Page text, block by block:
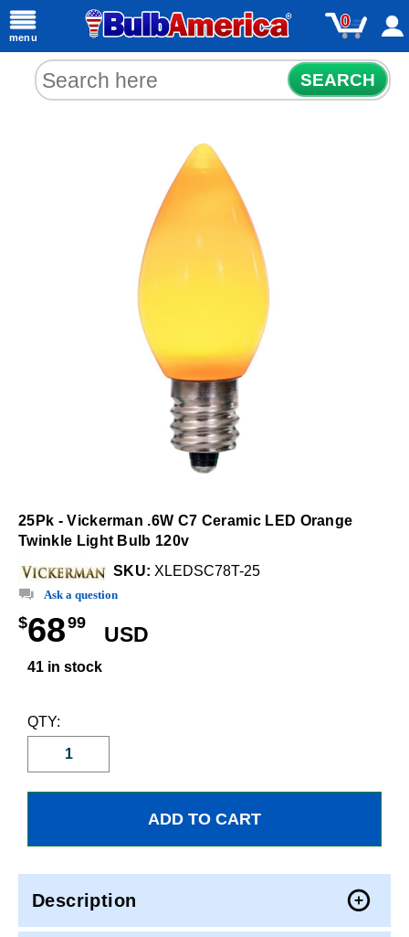
menu
0
SEARCH
25Pk - Vickerman .6W C7 Ceramic LED Orange
Twinkle Light Bulb 120v
SKU: XLEDSC78T-25
Ask a question
$6899
USD
41 in stock
QTY:
Description